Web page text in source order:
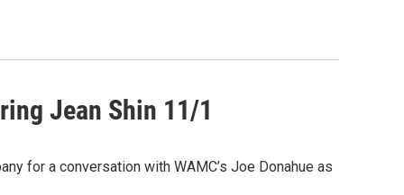
Jean Shin 11/1
for a conversation with WAMC’s Joe Donahue as